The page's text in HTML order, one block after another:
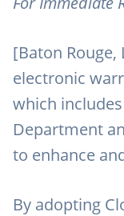
[Baton Rouge,
electronic
which
Department
to enhance
By adopting